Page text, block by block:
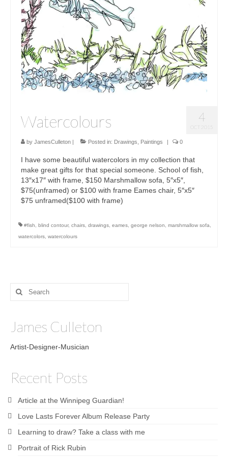
Sculptures
Furniture Designs
Events
4
OCT 2015
Watercolours
by JamesCulleton Posted in: Drawings Paintings 0
I have some beautiful watercolors in my collection that
make great gifts for that special someone. School of fish,
13″x17″ with frame, $150 Marshmallow sofa, 5″x5″,
$75(unframed) or $100 with frame Eames chair, 5″x5″
$75 unframed($100 with frame)
#fish, blind contour, chairs, drawings, eames, george nelson, marshmallow sofa,
watercolors, watercolours
Search
for:
James Culleton
Artist-Designer-Musician
Recent Posts
Article at the Winnipeg Guardian!
Love Lasts Forever Album Release Party
Learning to draw? Take a class with me
Portrait of Rick Rubin